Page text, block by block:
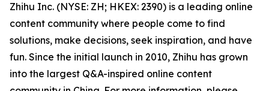
Zhihu Inc. (NYSE: ZH; HKEX: 2390) is a leading online
content community where people come to find
solutions, make decisions, seek inspiration, and have
fun. Since the initial launch in 2010, Zhihu has grown
into the largest Q&A-inspired online content